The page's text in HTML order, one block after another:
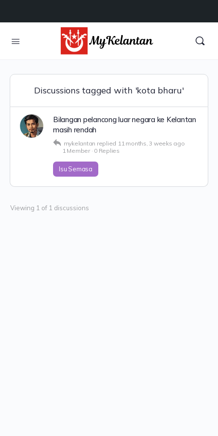
Discussions tagged with 'kota bharu'
Bilangan pelancong luar negara ke Kelantan
masih rendah
mykelantan replied 11 months, 3 weeks ago
1 Member · 0 Replies
Isu Semasa
Viewing 1 of 1 discussions